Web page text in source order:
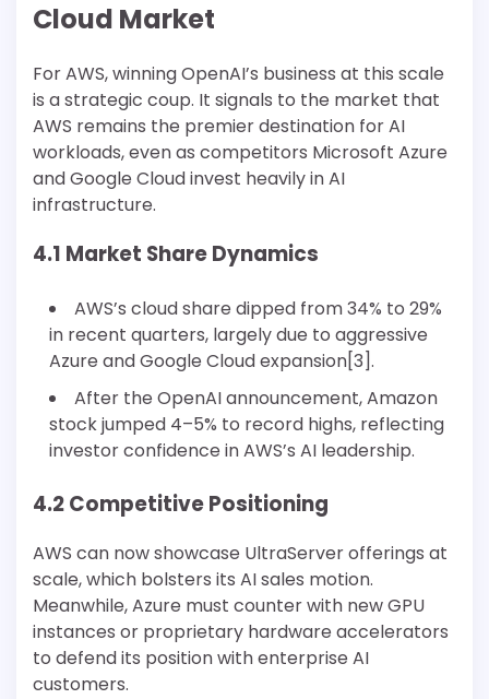
Cloud Market
For AWS, winning OpenAI’s business at this scale
is a strategic coup. It signals to the market that
AWS remains the premier destination for AI
workloads, even as competitors Microsoft Azure
and Google Cloud invest heavily in AI
infrastructure.
4.1 Market Share Dynamics
AWS’s cloud share dipped from 34% to 29%
in recent quarters, largely due to aggressive
Azure and Google Cloud expansion[3].
After the OpenAI announcement, Amazon
stock jumped 4–5% to record highs, reflecting
investor confidence in AWS’s AI leadership.
4.2 Competitive Positioning
AWS can now showcase UltraServer offerings at
scale, which bolsters its AI sales motion.
Meanwhile, Azure must counter with new GPU
instances or proprietary hardware accelerators
to defend its position with enterprise AI
customers.